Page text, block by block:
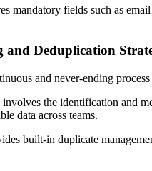
mandatory fields such as
Deduplication
and never-ending
the identification and
data across teams.
built-in duplicate